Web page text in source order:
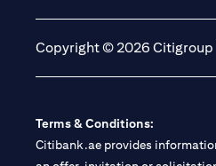
Copyright © 2026 Citigroup
Terms & Conditions:
Citibank.ae provides